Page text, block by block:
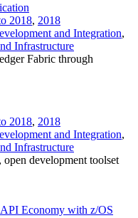
2018, 2018
and Integration,
Infrastructure
Fabric through
2018, 2018
and Integration,
Infrastructure
development toolset
Economy with z/OS